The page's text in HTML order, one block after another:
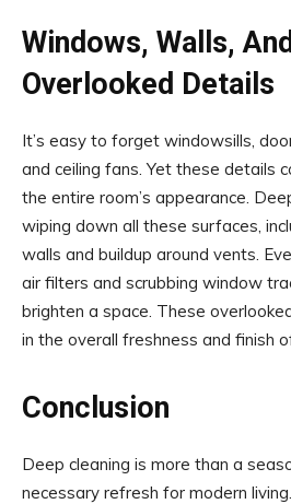
Windows, Walls,
Overlooked Details
It’s easy to forget windowsills,
and ceiling fans. Yet these details
the entire room’s appearance.
wiping down all these surfaces,
walls and buildup around vents.
air filters and scrubbing window
brighten a space. These
in the overall freshness and finish
Conclusion
Deep cleaning is more than a
necessary refresh for modern